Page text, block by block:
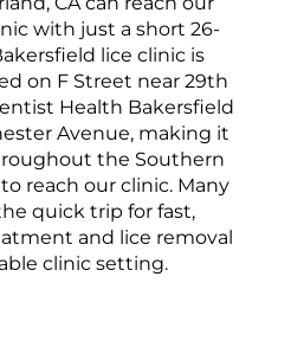
with just a short 26-
lice clinic is
on F Street near 29th
Health Bakersfield
Avenue, making it
the Southern
reach our clinic. Many
quick trip for fast,
and lice removal
clinic setting.